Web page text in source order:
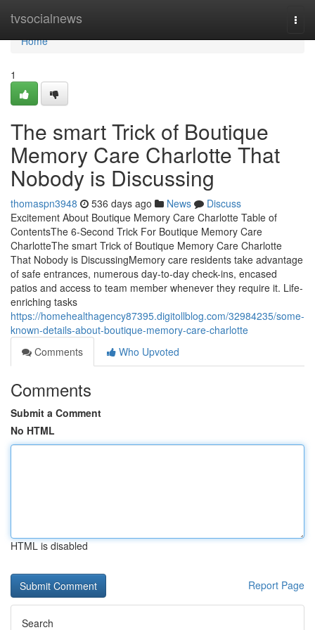
tvsocialnews
Home
Home
1
The smart Trick of Boutique
Memory Care Charlotte That
Nobody is Discussing
thomaspn3948 536 days ago News
Discuss
Excitement About Boutique Memory Care Charlotte Table of
ContentsThe 6-Second Trick For Boutique Memory Care
CharlotteThe smart Trick of Boutique Memory Care Charlotte
That Nobody is DiscussingMemory care residents take advantage
of safe entrances, numerous day-to-day check-ins, encased
patios and access to team member whenever they require it. Life-
enriching tasks
https://homehealthagency87395.digitollblog.com/32984235/some-
known-details-about-boutique-memory-care-charlotte
Comments
Who Upvoted
Comments
Submit a Comment
No HTML
HTML is disabled
Report Page
Search